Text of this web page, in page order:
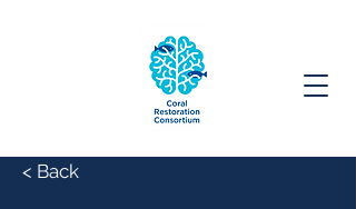
< Back